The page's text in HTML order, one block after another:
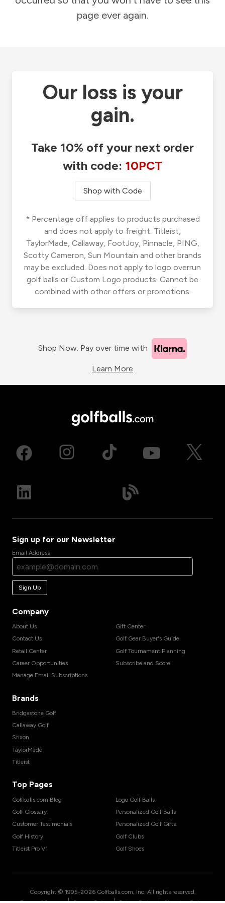
page ever again.
Our loss is your
gain.
Take 10% off your next order
with code: 10PCT
Shop with Code
* Percentage off applies to products purchased
and does not apply to freight. Titleist,
TaylorMade, Callaway, FootJoy, Pinnacle, PING,
Scotty Cameron, Sun Mountain and other brands
may be excluded. Does not apply to logo overrun
golf balls or Custom Logo products. Cannot be
combined with other offers or promotions.
Shop Now. Pay over time with
Learn More
Sign up for our Newsletter
Email Address
Sign Up
Company
About Us
Contact Us
Retail Center
Career Opportunities
Manage Email Subscriptions
Gift Center
Golf Gear Buyer's Guide
Golf Tournament Planning
Subscribe and Score
Brands
Bridgestone Golf
Callaway Golf
Srixon
TaylorMade
Titleist
Top Pages
Golfballs.com Blog
Golf Glossary
Customer Testimonials
Golf History
Titleist Pro V1
Logo Golf Balls
Personalized Golf Balls
Personalized Golf Gifts
Golf Clubs
Golf Shoes
Copyright © 1995-2026 Golfballs.com, Inc. All rights reserved.
| | |